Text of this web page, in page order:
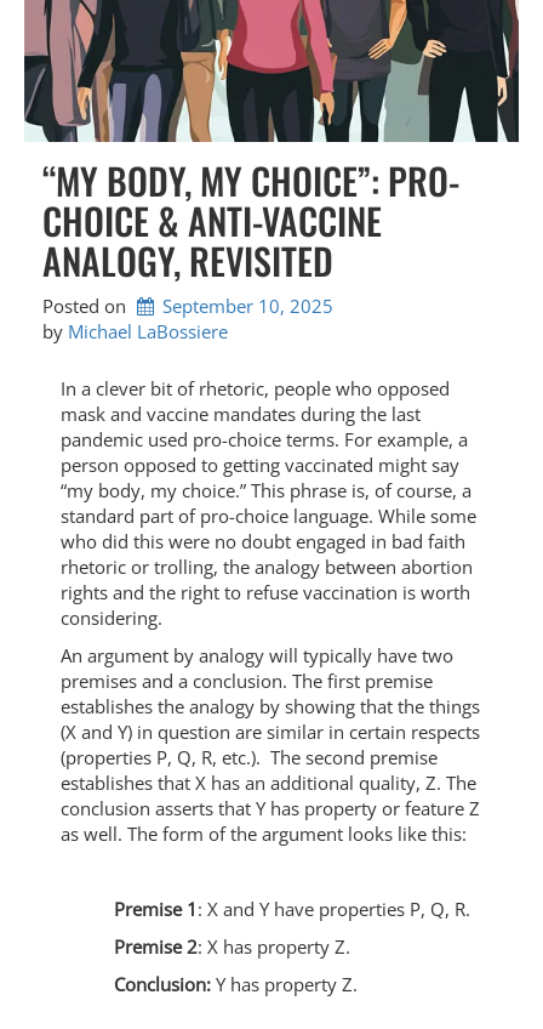
“MY BODY, MY CHOICE”: PRO-
CHOICE & ANTI-VACCINE
ANALOGY, REVISITED
Posted on
September 10, 2025
by Michael LaBossiere
In a clever bit of rhetoric, people who opposed
mask and vaccine mandates during the last
pandemic used pro-choice terms. For example, a
person opposed to getting vaccinated might say
“my body, my choice.” This phrase is, of course, a
standard part of pro-choice language. While some
who did this were no doubt engaged in bad faith
rhetoric or trolling, the analogy between abortion
rights and the right to refuse vaccination is worth
considering.
An argument by analogy will typically have two
premises and a conclusion. The first premise
establishes the analogy by showing that the things
(X and Y) in question are similar in certain respects
(properties P, Q, R, etc.). The second premise
establishes that X has an additional quality, Z. The
conclusion asserts that Y has property or feature Z
as well. The form of the argument looks like this:
Premise 1 : X and Y have properties P, Q, R.
Premise 2: X has property Z.
Conclusion: Y has property Z.